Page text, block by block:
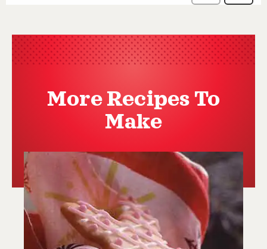
More Recipes To
Make